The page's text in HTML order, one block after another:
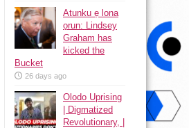
Atunku ẹ lona
ọrun: Lindsey
Graham has
kicked the
Bucket
26 days ago
Olodo Uprising
| Digmatized
Revolutionary, |